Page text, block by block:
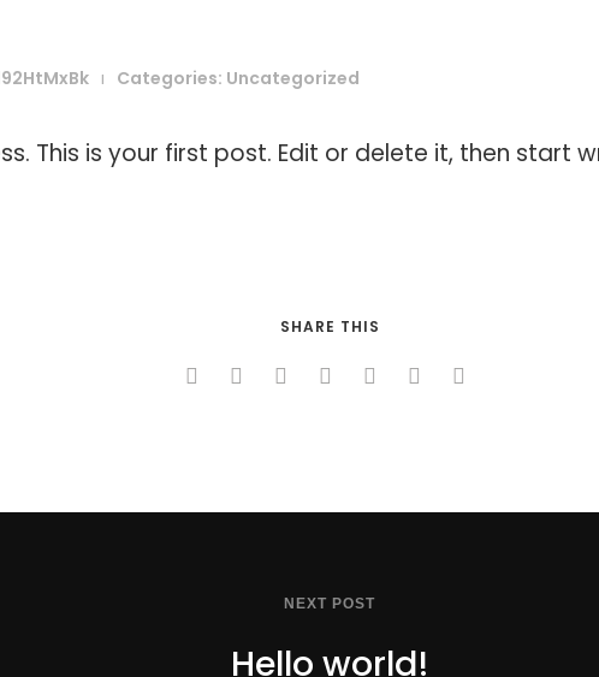
| Categories: Uncategorized
This is your first post. Edit or delete it, then start
SHARE THIS
NEXT POST
Hello world!